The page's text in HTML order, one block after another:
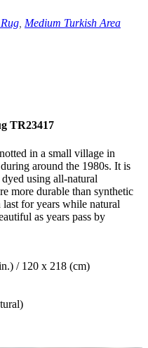
Medium Turkish Area
TR23417
in a small village in
around the 1980s. It is
using all-natural
more durable than synthetic
last for years while natural
as years pass by
/ 120 x 218 (cm)